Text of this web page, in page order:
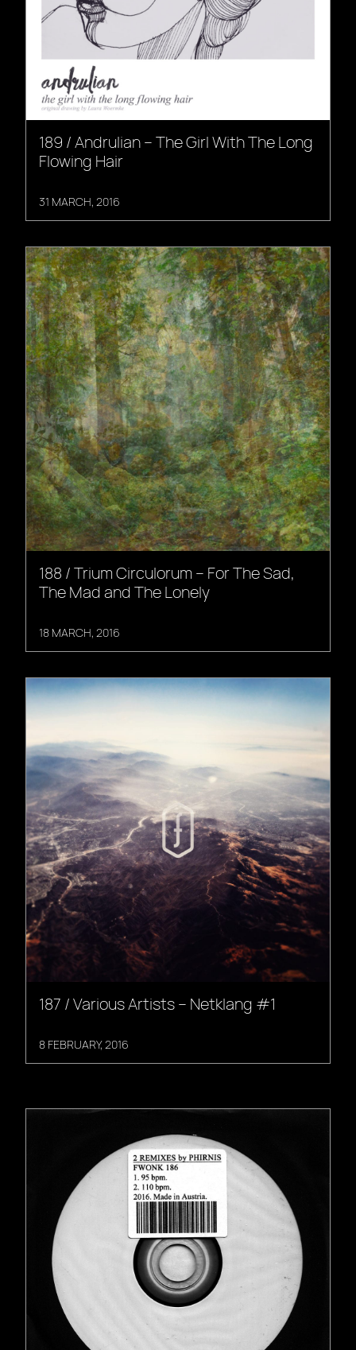
189 / Andrulian – The Girl With The Long
Flowing Hair
31 MARCH, 2016
188 / Trium Circulorum – For The Sad,
The Mad and The Lonely
18 MARCH, 2016
187 / Various Artists – Netklang #1
8 FEBRUARY, 2016